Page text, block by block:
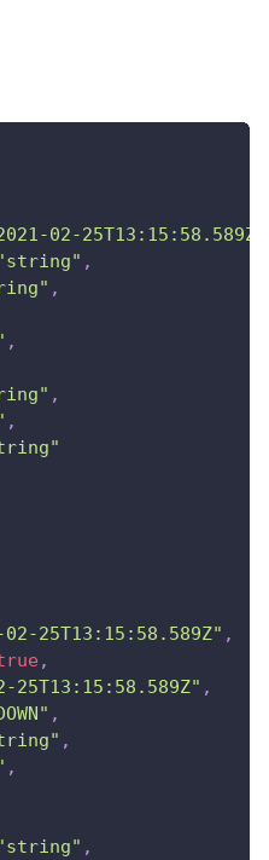
02-25T13:15:58.589Z"
,
,
,
,
,
02-25T13:15:58.589Z" ,
,
25T13:15:58.589Z" ,
,
,
,
,